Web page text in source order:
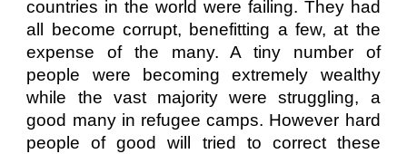
countries in the world were failing. They had
all become corrupt, benefitting a few, at the
expense of the many. A tiny number of
people were becoming extremely wealthy
while the vast majority were struggling, a
good many in refugee camps. However hard
people of good will tried to correct these